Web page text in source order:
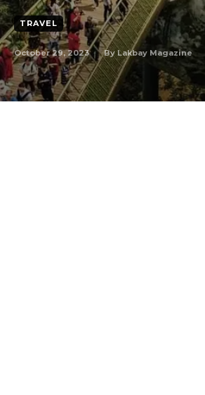
TRAVEL
October 29, 2023 By Lakbay Magazine